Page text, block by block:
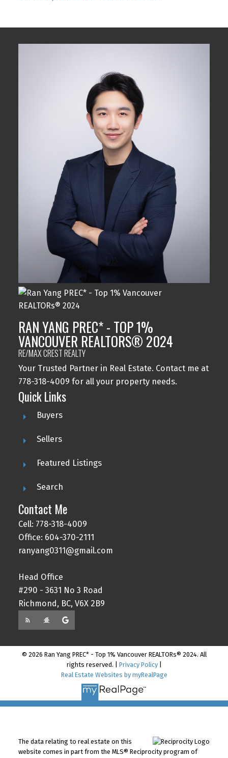
RAN YANG PREC* - TOP 1%
VANCOUVER REALTORS® 2024
RE/MAX CREST REALTY
Your Trusted Partner in Real Estate. Contact me at
778-318-4009 for all your property needs.
Quick Links
Buyers
Sellers
Featured Listings
Search
Contact Me
Cell: 778-318-4009
Office: 604-370-2111
ranyang0311@gmail.com
Head Office
#290 - 3631 No 3 Road
Richmond, BC, V6X 2B9
© 2026 Ran Yang PREC* - Top 1% Vancouver REALTORs® 2024. All
rights reserved. | Privacy Policy|
Real Estate Websites by myRealPage
The data relating to real estate on this
website comes in part from the MLS® Reciprocity program of